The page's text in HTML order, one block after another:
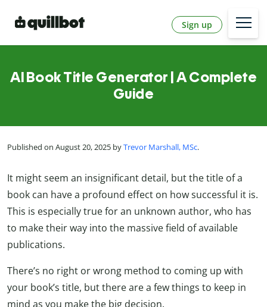
Sign up
AI Book Title Generator | A Complete
Guide
Published on August 20, 2025 byTrevor Marshall, MSc.
It might seem an insignificant detail, but the title of a
book can have a profound effect on how successful it is.
This is especially true for an unknown author, who has
to make their way into the massive field of available
publications.
There’s no right or wrong method to coming up with
your book’s title, but there are a few things to keep in
mind as you make the big decision.